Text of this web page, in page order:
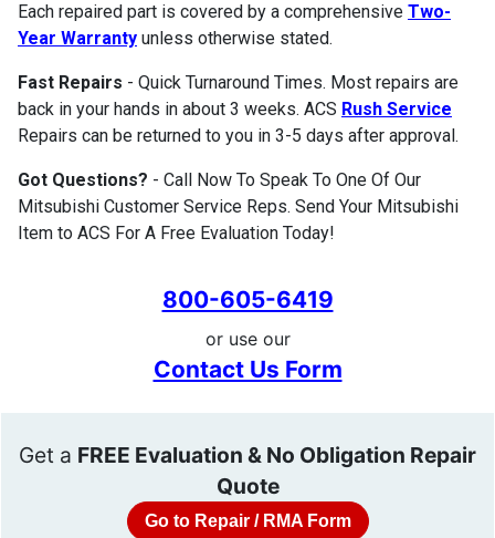
Each repaired part is covered by a comprehensive Two-
Year Warranty unless otherwise stated.
Fast Repairs - Quick Turnaround Times. Most repairs are
back in your hands in about 3 weeks. ACS Rush Service
Repairs can be returned to you in 3-5 days after approval.
Got Questions? - Call Now To Speak To One Of Our
Mitsubishi Customer Service Reps. Send Your Mitsubishi
Item to ACS For A Free Evaluation Today!
800-605-6419
or use our
Contact Us Form
Get a FREE Evaluation & No Obligation Repair
Quote
Go to Repair / RMA Form